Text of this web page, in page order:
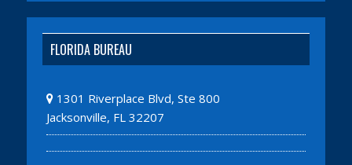
FLORIDA BUREAU
1301 Riverplace Blvd, Ste 800
Jacksonville, FL 32207